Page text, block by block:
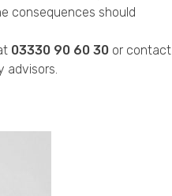
consequences should
03330 90 60 30 or contact
advisors.